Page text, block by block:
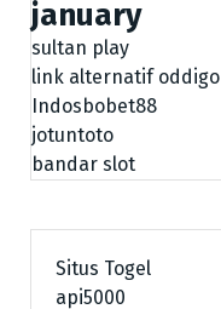
january
sultan play
link alternatif oddigo
Indosbobet88
jotuntoto
bandar slot
Situs Togel
api5000